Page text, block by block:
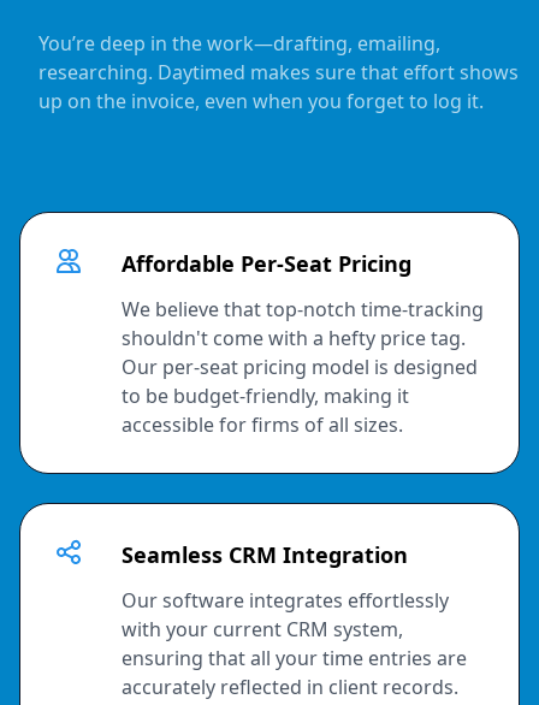
You’re deep in the work—drafting, emailing,
researching. Daytimed makes sure that effort shows
up on the invoice, even when you forget to log it.
Affordable Per-Seat Pricing
We believe that top-notch time-tracking
shouldn't come with a hefty price tag.
Our per-seat pricing model is designed
to be budget-friendly, making it
accessible for firms of all sizes.
Seamless CRM Integration
Our software integrates effortlessly
with your current CRM system,
ensuring that all your time entries are
accurately reflected in client records.